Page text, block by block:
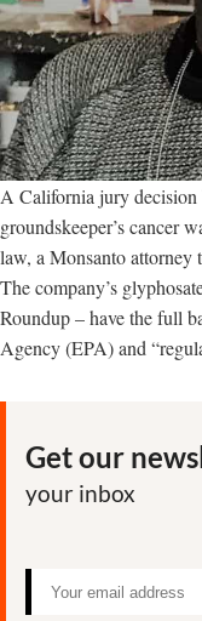
A California jury decision
groundskeeper’s cancer
law, a Monsanto attorney
The company’s
Roundup – have the full
Agency (EPA) and
Get our
your inbox